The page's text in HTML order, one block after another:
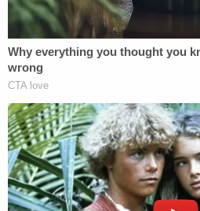
open warrant in Brazil for
discussed going to the cops
Brandão's sister, Sarah
Cavalcante was controlling
during the relationship.
The search for Cavalcante
numerous sightings,